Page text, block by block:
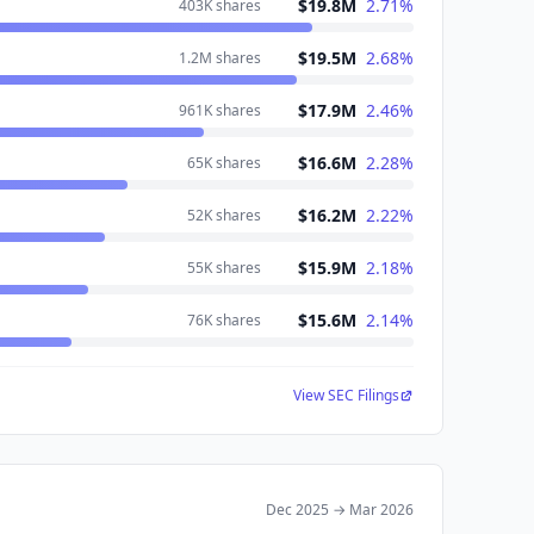
403Kshares $19.8M 2.71 %
1.2M shares $19.5M 2.68%
961Kshares $17.9M 2.46%
65Kshares $16.6M 2.28%
52Kshares $16.2M 2.22%
55Kshares $15.9M 2.18%
76Kshares $15.6M 2.14%
View SEC Filings
Dec 2025 → Mar 2026